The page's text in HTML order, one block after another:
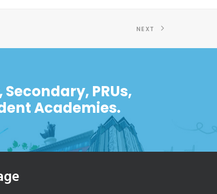
NEXT
PRUs,
Academies.